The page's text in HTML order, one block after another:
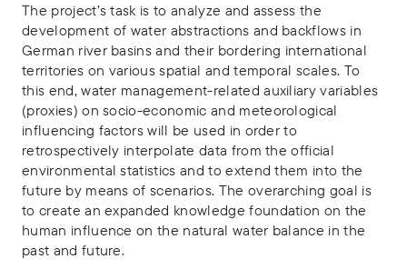
The project’s task is to analyze and assess the
development of water abstractions and backflows in
German river basins and their bordering international
territories on various spatial and temporal scales. To
this end, water management-related auxiliary variables
(proxies) on socio-economic and meteorological
influencing factors will be used in order to
retrospectively interpolate data from the official
environmental statistics and to extend them into the
future by means of scenarios. The overarching goal is
to create an expanded knowledge foundation on the
human influence on the natural water balance in the
past and future.